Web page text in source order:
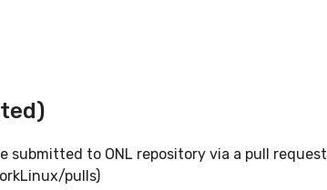
submitted to ONL repository via a pull request
pulls)